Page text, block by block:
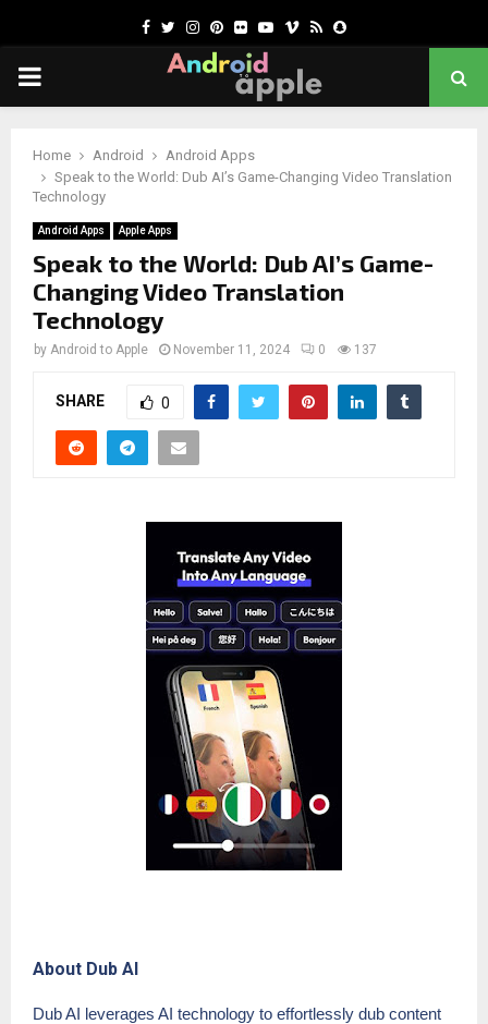
Facebook
Twitter
Instagram
Pinterest
FlickrYoutubeVimeo
RssSnapchat
PRIMARY
Home Android
Android Apps
Speak to the World: Dub AI’s Game-Changing Video Translation
Technology
Android Apps Apple Apps
Speak to the World: Dub AI’s Game-
Changing Video Translation
Technology
by Android to Apple November 11, 2024 0 137
SHARE 0
About Dub AI
Dub AI leverages AI technology to effortlessly dub content